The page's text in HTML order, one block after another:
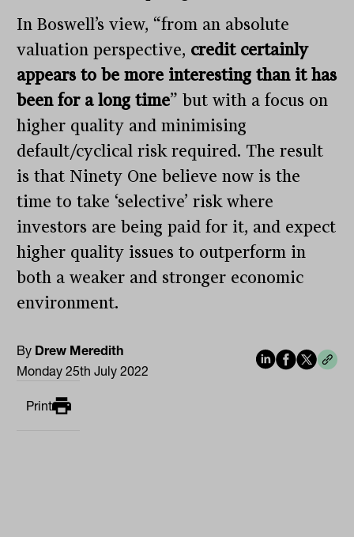
In Boswell’s view, “from an absolute
valuation perspective, credit certainly
appears to be more interesting than it has
been for a long time” but with a focus on
higher quality and minimising
default/cyclical risk required. The result
is that Ninety One believe now is the
time to take ‘selective’ risk where
investors are being paid for it, and expect
higher quality issues to outperform in
both a weaker and stronger economic
environment.
By Drew Meredith
Monday 25th July 2022
Print